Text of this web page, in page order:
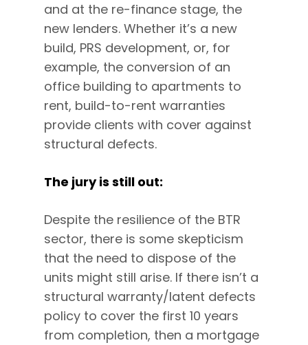
and at the re-finance stage, the
new lenders. Whether it’s a new
build, PRS development, or, for
example, the conversion of an
office building to apartments to
rent, build-to-rent warranties
provide clients with cover against
structural defects.
The jury is still out:
Despite the resilience of the BTR
sector, there is some skepticism
that the need to dispose of the
units might still arise. If there isn’t a
structural warranty/latent defects
policy to cover the first 10 years
from completion, then a mortgage